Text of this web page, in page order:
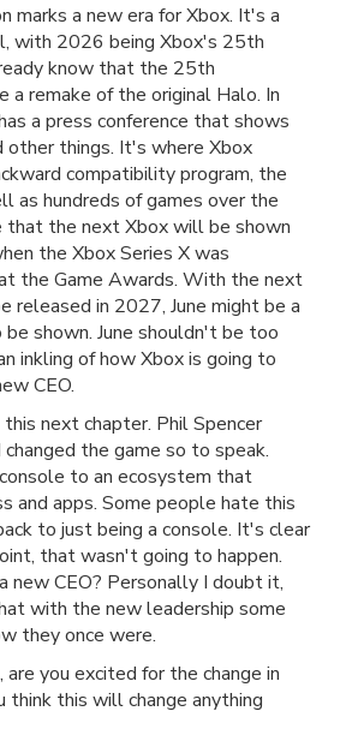
marks a new era for Xbox. It's a
with 2026 being Xbox's 25th
know that the 25th
a remake of the original Halo. In
a press conference that shows
other things. It's where Xbox
compatibility program, the
as hundreds of games over the
that the next Xbox will be shown
the Xbox Series X was
the Game Awards. With the next
released in 2027, June might be a
shown. June shouldn't be too
inkling of how Xbox is going to
CEO.
next chapter. Phil Spencer
changed the game so to speak.
to an ecosystem that
and apps. Some people hate this
to just being a console. It's clear
that wasn't going to happen.
new CEO? Personally I doubt it,
with the new leadership some
they once were.
you excited for the change in
think this will change anything